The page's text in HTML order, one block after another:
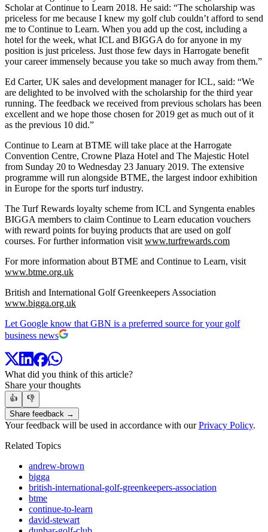
Scholar at Continue to Learn 2018. He said: “The scholarship was
priceless for me because I knew my golf club couldn’t afford to send
me to Continue to Learn. When you add up the cost, including a
hotel for the week, what ICL and BIGGA do for anyone in my
position is just priceless. Just those few days in Harrogate benefit
your career immensely because you take so much away from them.”
Ed Carter, UK sales and development manager for ICL, said: “We
are delighted to be involved with the scholarship for the third year
running. The feedback we received from previous scholars has been
excellent and we hope those chosen for 2019 get as much out of it
as the previous 10 did.”
Continue to Learn at BTME will take place at the Harrogate
Convention Centre, Crowne Plaza Hotel and The Majestic Hotel
from Sunday 20 to Wednesday 23 January 2019. The extensive
programme will run alongside BTME, the largest indoor exhibition
in Europe for the sports turf industry.
The Turf Rewards loyalty scheme from ICL and Syngenta enables
BIGGA members to claim Continue to Learn education vouchers
with reward points for buying products that are used on golf
courses. For further information visit www.turfrewards.com
For more information about BTME and Continue to Learn, visit
www.btme.org.uk
British and International Golf Greenkeepers Association
www.bigga.org.uk
Let Google know that GBN is a preferred source for your golf
business news
What did you think of this article?
Share your thoughts
👍
👎
Share feedback →
Your feedback will be used in accordance with ourPrivacy Policy.
Related Topics
andrew-brown
bigga
british-international-golf-greenkeepers-association
btme
continue-to-learn
david-stewart